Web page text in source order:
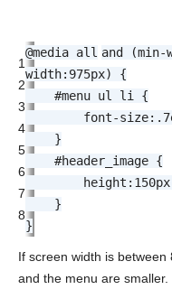
1
2
3
4
5
6
7
8
@media all and (min-
width: 975px) {
#menu ul li {
font-size:.
}
#header_image {
height : 150px
}
}
If screen width is
and the menu are smaller.